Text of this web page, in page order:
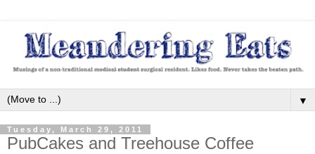
▼
Tuesday, March 29, 2011
PubCakes and Treehouse Coffee